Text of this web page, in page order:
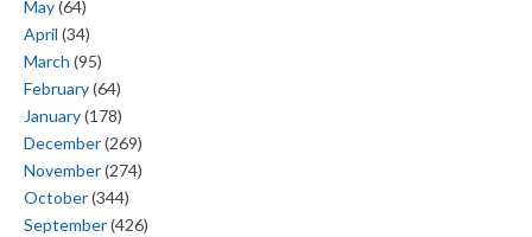
May(64)
April (34)
March (95)
February(64)
January(178)
December(269)
November(274)
October(344)
September(426)